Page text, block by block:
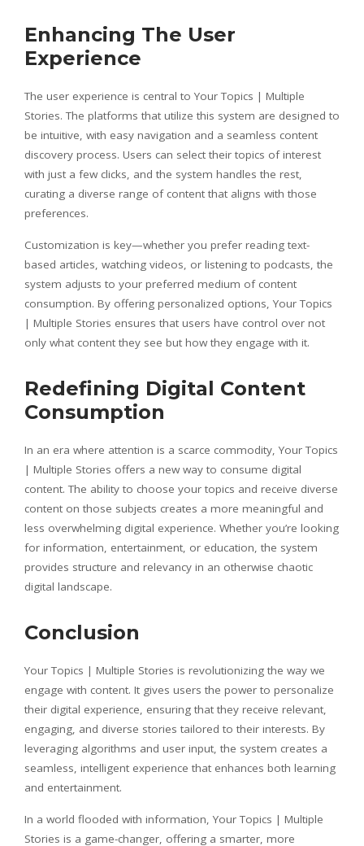
Enhancing The User
Experience
The user experience is central to Your Topics | Multiple
Stories. The platforms that utilize this system are designed to
be intuitive, with easy navigation and a seamless content
discovery process. Users can select their topics of interest
with just a few clicks, and the system handles the rest,
curating a diverse range of content that aligns with those
preferences.
Customization is key—whether you prefer reading text-
based articles, watching videos, or listening to podcasts, the
system adjusts to your preferred medium of content
consumption. By offering personalized options, Your Topics
| Multiple Stories ensures that users have control over not
only what content they see but how they engage with it.
Redefining Digital Content
Consumption
In an era where attention is a scarce commodity, Your Topics
| Multiple Stories offers a new way to consume digital
content. The ability to choose your topics and receive diverse
content on those subjects creates a more meaningful and
less overwhelming digital experience. Whether you’re looking
for information, entertainment, or education, the system
provides structure and relevancy in an otherwise chaotic
digital landscape.
Conclusion
Your Topics | Multiple Stories is revolutionizing the way we
engage with content. It gives users the power to personalize
their digital experience, ensuring that they receive relevant,
engaging, and diverse stories tailored to their interests. By
leveraging algorithms and user input, the system creates a
seamless, intelligent experience that enhances both learning
and entertainment.
In a world flooded with information, Your Topics | Multiple
Stories is a game-changer, offering a smarter, more